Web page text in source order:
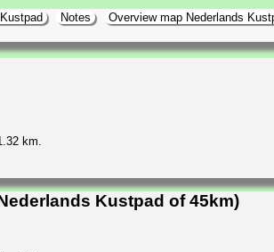
Notes Overview map Nederlands
km.
Kustpad of 45km)